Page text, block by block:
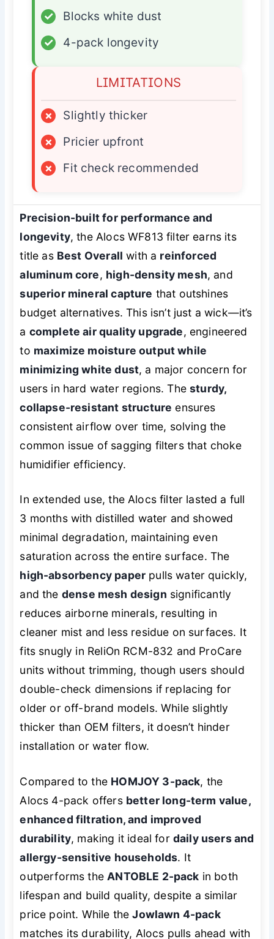
✓
Blocks white dust
✓
4-pack longevity
LIMITATIONS
×
Slightly thicker
×
Pricier upfront
×
Fit check recommended
Precision-built for performance and
longevity, the Alocs WF813 filter earns its
title as Best Overall with a reinforced
aluminum core, high-density mesh, and
superior mineral capture that outshines
budget alternatives. This isn’t just a wick—it’s
a complete air quality upgrade, engineered
to maximize moisture output while
minimizing white dust, a major concern for
users in hard water regions. Thesturdy,
collapse-resistant structure ensures
consistent airflow over time, solving the
common issue of sagging filters that choke
humidifier efficiency.
In extended use, the Alocs filter lasted a full
3 months with distilled water and showed
minimal degradation, maintaining even
saturation across the entire surface. The
high-absorbency paper pulls water quickly,
and the dense mesh design significantly
reduces airborne minerals, resulting in
cleaner mist and less residue on surfaces. It
fits snugly in ReliOn RCM-832 and ProCare
units without trimming, though users should
double-check dimensions if replacing for
older or off-brand models. While slightly
thicker than OEM filters, it doesn’t hinder
installation or water flow.
Compared to the HOMJOY 3-pack, the
Alocs 4-pack offers better long-term value,
enhanced filtration, and improved
durability, making it ideal for daily users and
allergy-sensitive households. It
outperforms the ANTOBLE 2-pack in both
lifespan and build quality, despite a similar
price point. While theJowlawn 4-pack
matches its durability, Alocs pulls ahead with